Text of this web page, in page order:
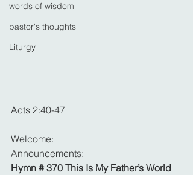
words of wisdom
pastor's thoughts
Liturgy
Acts 2:40-47
Welcome:
Announcements:
Hymn # 370 This Is My Father’s World